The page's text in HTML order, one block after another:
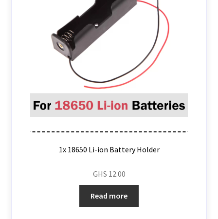
1x 18650 Li-ion Battery Holder
GHS 12.00
Read more